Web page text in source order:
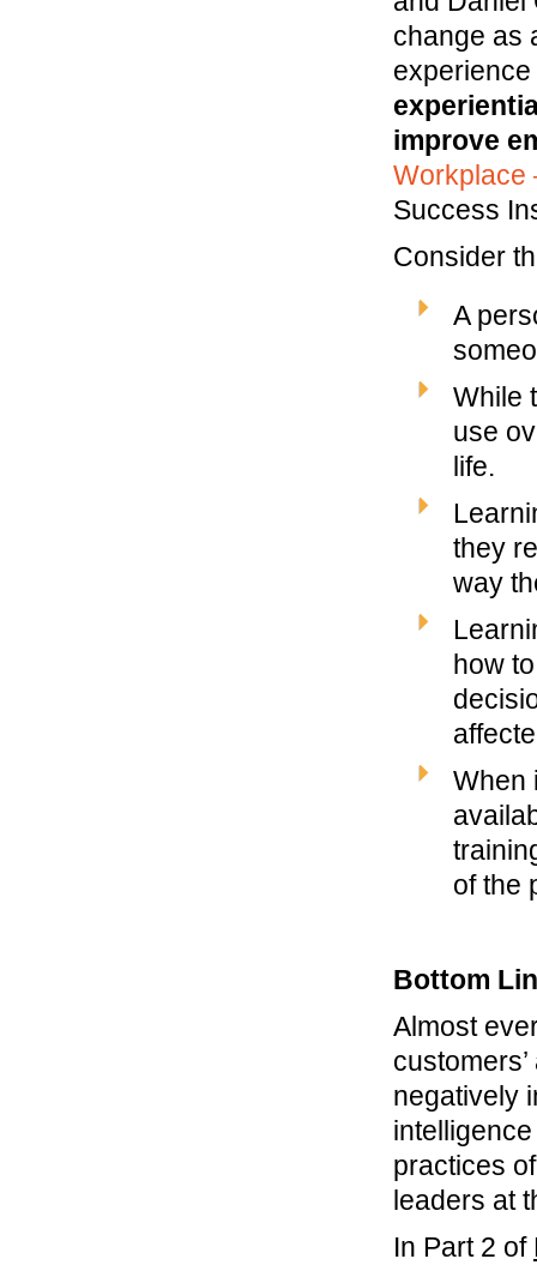
change as
improve
Workplace
Success
Consider
A
While
use
life.
they
way
how
When
of the
Bottom
Almost
negatively
practices
leaders at
In Part 2 of